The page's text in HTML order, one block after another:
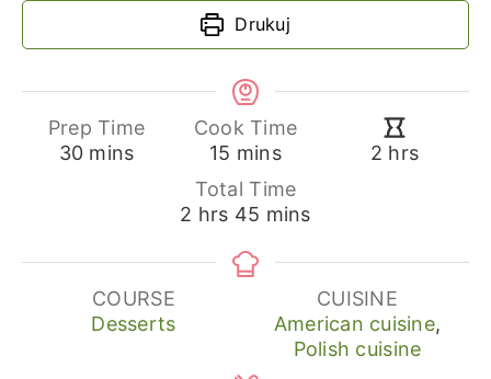
Drukuj
Prep Time
30minutes
mins
Cook Time
15 minutes
mins 2 hours
hrs
Total Time
2 hours
hrs 45 minutes
mins
COURSE
Desserts
CUISINE
American cuisine,
Polish cuisine